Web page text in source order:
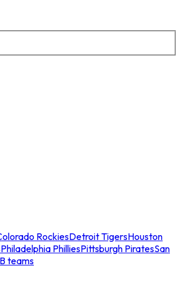
RockiesDetroit TigersHouston
Philadelphia PhilliesPittsburgh PiratesSan
teams